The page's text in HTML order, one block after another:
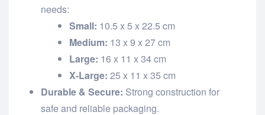
needs:
Small: 10.5 x 5 x 22.5 cm
Medium: 13 x 9 x 27 cm
Large: 16 x 11 x 34 cm
X-Large: 25 x 11 x 35 cm
Durable & Secure: Strong construction for
safe and reliable packaging.